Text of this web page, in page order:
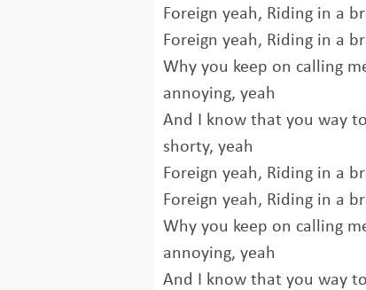
Foreign yeah, Riding in a
Foreign yeah, Riding in a
Why you keep on calling
annoying, yeah
And I know that you way
shorty, yeah
Foreign yeah, Riding in a
Foreign yeah, Riding in a
Why you keep on calling
annoying, yeah
And I know that you way